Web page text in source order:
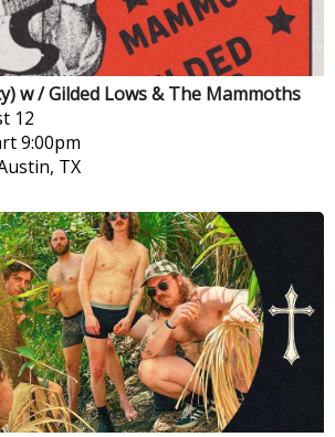
w / Gilded Lows & The Mammoths
12
9:00pm
TX